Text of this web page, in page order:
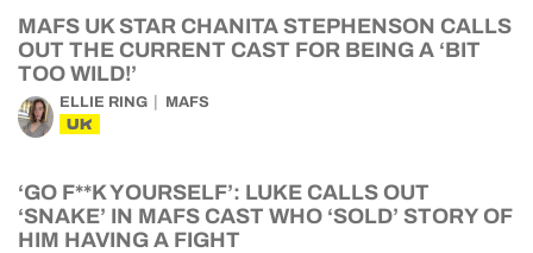
MAFS UK STAR CHANITA STEPHENSON CALLS
OUT THE CURRENT CAST FOR BEING A ‘BIT
TOO WILD!’
ELLIE RING MAFS
UK
‘GO F**K YOURSELF’: LUKE CALLS OUT
‘SNAKE’ IN MAFS CAST WHO ‘SOLD’ STORY OF
HIM HAVING A FIGHT